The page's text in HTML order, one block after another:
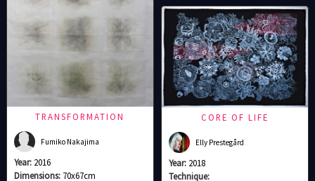
TRANSFORMATION
Fumiko Nakajima
Year: 2016
Dimensions: 70x67cm
CORE OF LIFE
Elly Prestegård
Year: 2018
Technique: